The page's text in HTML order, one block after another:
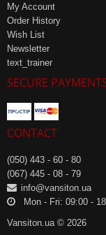
My Account
Order History
Wish List
Newsletter
text_trainer
SECURE
CONTACT
(050) 443 - 60 - 80
(067) 445 - 08 - 79
info@vansiton.ua
Mon - Fri: 09:00 -
Vansiton.ua © 2026